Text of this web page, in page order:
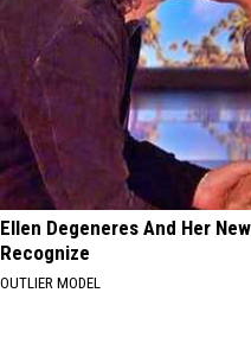
Ellen Degeneres And Her
Recognize
OUTLIER MODEL